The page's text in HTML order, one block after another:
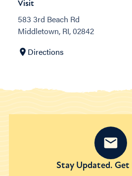
Visit
583 3rd Beach Rd
Middletown, RI, 02842
Directions
Stay Updated. Get